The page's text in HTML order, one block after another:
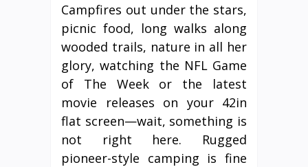
Campfires out under the stars,
picnic food, long walks along
wooded trails, nature in all her
glory, watching the NFL Game
of The Week or the latest
movie releases on your 42in
flat screen—wait, something is
not right here. Rugged
pioneer-style camping is fine